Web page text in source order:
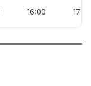
16:00